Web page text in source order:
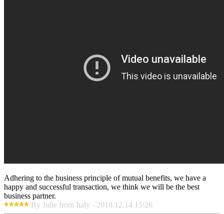
Adhering to the business principle of mutual benefits, we have a
happy and successful transaction, we think we will be the best
business partner.
By Julie from Italy - 2018.12.14 15:26